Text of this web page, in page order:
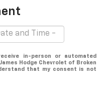
in-person or automated
Hodge Chevrolet of Broken
that my consent is not